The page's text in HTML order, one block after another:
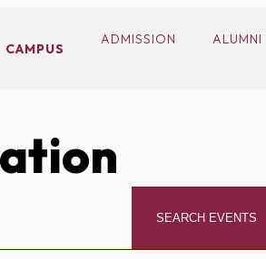
CAMPUS
ADMISSION ALUMNI